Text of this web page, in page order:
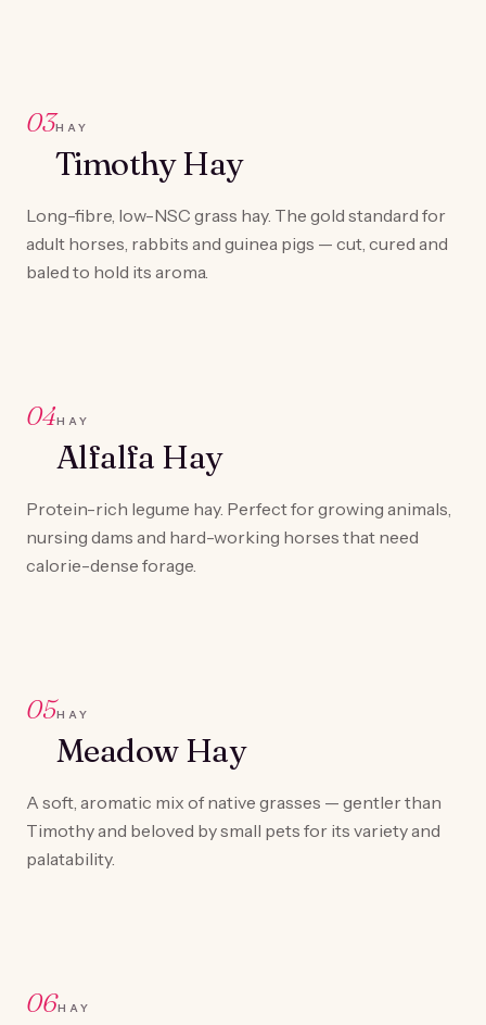
03HAY
Timothy Hay
Long-fibre, low-NSC grass hay. The gold standard for
adult horses, rabbits and guinea pigs — cut, cured and
baled to hold its aroma.
04HAY
Alfalfa Hay
Protein-rich legume hay. Perfect for growing animals,
nursing dams and hard-working horses that need
calorie-dense forage.
05HAY
Meadow Hay
A soft, aromatic mix of native grasses — gentler than
Timothy and beloved by small pets for its variety and
palatability.
06HAY